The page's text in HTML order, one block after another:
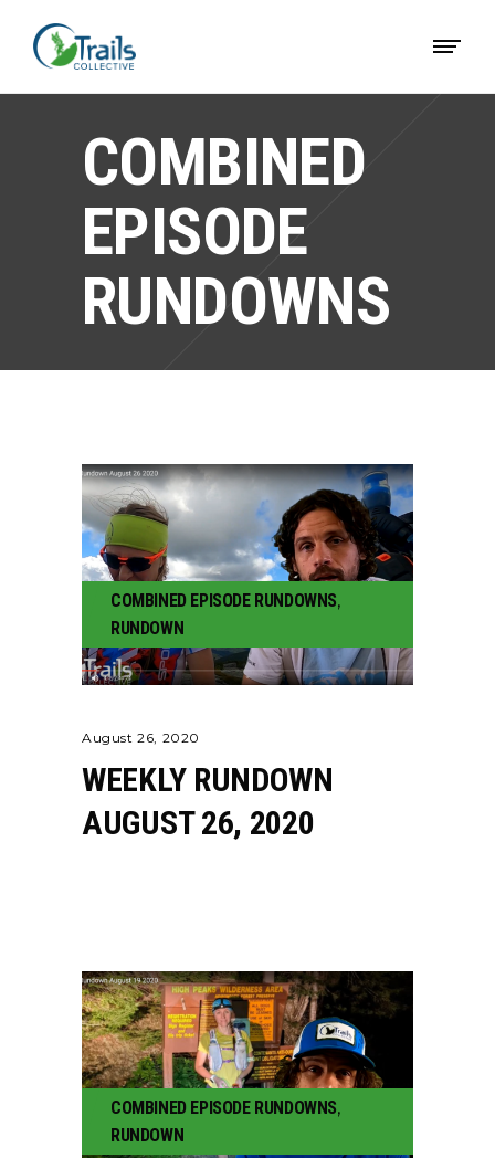
COMBINED
EPISODE
RUNDOWNS
COMBINED EPISODE RUNDOWNS,
RUNDOWN
August 26, 2020
WEEKLY RUNDOWN
AUGUST 26, 2020
COMBINED EPISODE RUNDOWNS,
RUNDOWN